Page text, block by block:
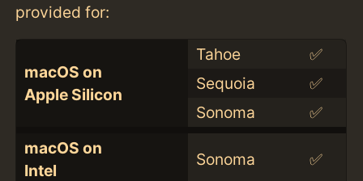
provided for:
macOS on
Apple Silicon
Tahoe
✅
Sequoia
✅
Sonoma
✅
macOS on
Intel
Sonoma ✅